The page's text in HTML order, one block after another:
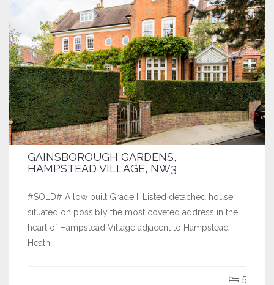
GAINSBOROUGH GARDENS,
HAMPSTEAD VILLAGE, NW3
#SOLD# A low built Grade II Listed detached house,
situated on possibly the most coveted address in the
heart of Hampstead Village adjacent to Hampstead
Heath.
5